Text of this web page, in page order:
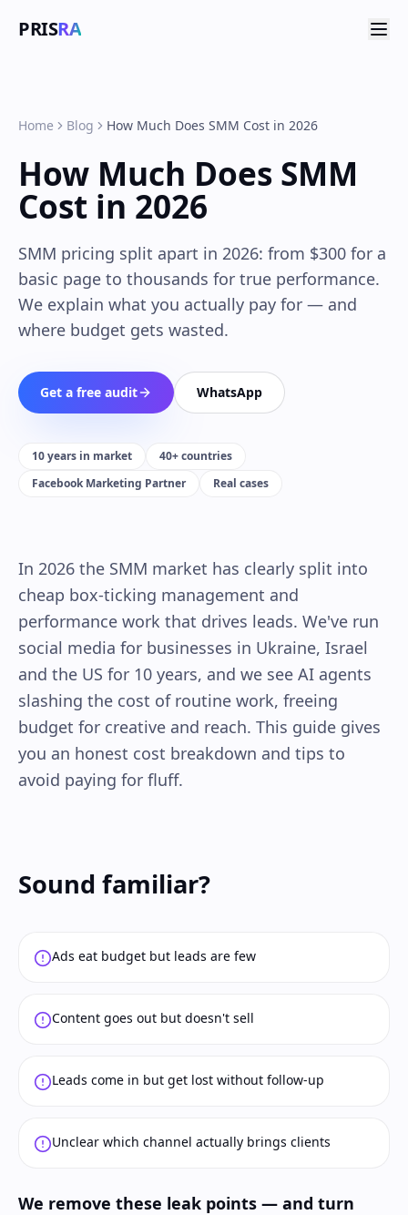
PRISRA
Home Blog How Much Does SMM Cost in 2026
How Much Does SMM
Cost in 2026
SMM pricing split apart in 2026: from $300 for a
basic page to thousands for true performance.
We explain what you actually pay for — and
where budget gets wasted.
Get a free audit WhatsApp
10 years in market
40+ countries
Facebook Marketing Partner
Real cases
In 2026 the SMM market has clearly split into
cheap box-ticking management and
performance work that drives leads. We've run
social media for businesses in Ukraine, Israel
and the US for 10 years, and we see AI agents
slashing the cost of routine work, freeing
budget for creative and reach. This guide gives
you an honest cost breakdown and tips to
avoid paying for fluff.
Sound familiar?
Ads eat budget but leads are few
Content goes out but doesn't sell
Leads come in but get lost without follow-up
Unclear which channel actually brings clients
We remove these leak points — and turn